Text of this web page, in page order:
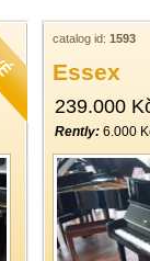
catalog id: 1593
Essex
239.000
Rently: 6.000